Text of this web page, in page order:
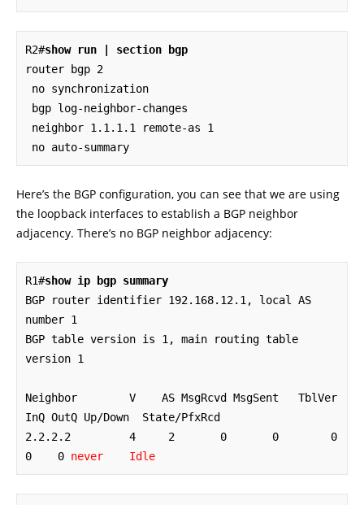
R2#show run | section bgp
router bgp 2
no auto-summary
Here’s the BGP configuration, you can see that we are using
the loopback interfaces to establish a BGP neighbor
adjacency. There’s no BGP neighbor adjacency:
R1#show ip bgp summary
BGP router identifier 192.168.12.1, local AS
number 1
BGP table version is 1, main routing table
version 1
Neighbor        V    AS MsgRcvd MsgSent   TblVer
InQ OutQ Up/Down  State/PfxRcd
2.2.2.2         4     2       0       0        0
0    0 never    Idle